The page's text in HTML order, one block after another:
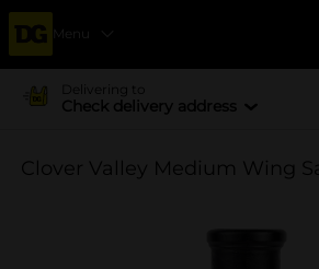
Menu
Delivering to
Check delivery address
Clover Valley Medium Wing